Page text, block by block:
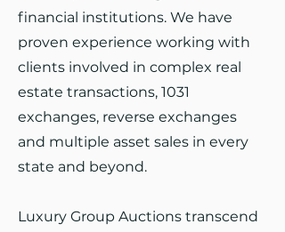
financial institutions. We have
proven experience working with
clients involved in complex real
estate transactions, 1031
exchanges, reverse exchanges
and multiple asset sales in every
state and beyond.
Luxury Group Auctions transcend